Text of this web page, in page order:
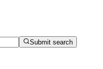
Submit search